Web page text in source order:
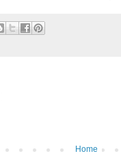
Home